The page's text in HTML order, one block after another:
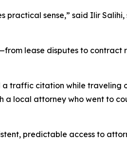
practical sense,” said Ilir
lease disputes to contract
a traffic citation while traveling
a local attorney who went to
predictable access to